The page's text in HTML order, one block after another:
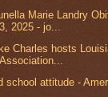
Marie Landry
3, 2025 - jo...
Charles hosts
Association...
school attitude -